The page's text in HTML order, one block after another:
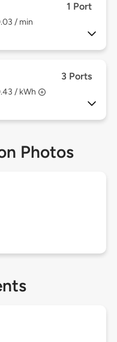
1 Port
/ min
3 Ports
/ kWh
Photos